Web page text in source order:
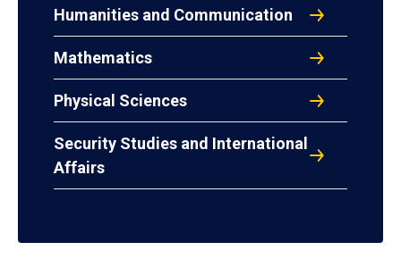
Humanities and Communication
Mathematics
Physical Sciences
Security Studies and International
Affairs